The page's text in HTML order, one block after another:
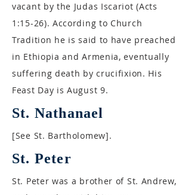
vacant by the Judas Iscariot (Acts
1:15-26). According to Church
Tradition he is said to have preached
in Ethiopia and Armenia, eventually
suffering death by crucifixion. His
Feast Day is August 9.
St. Nathanael
[See St. Bartholomew].
St. Peter
St. Peter was a brother of St. Andrew,